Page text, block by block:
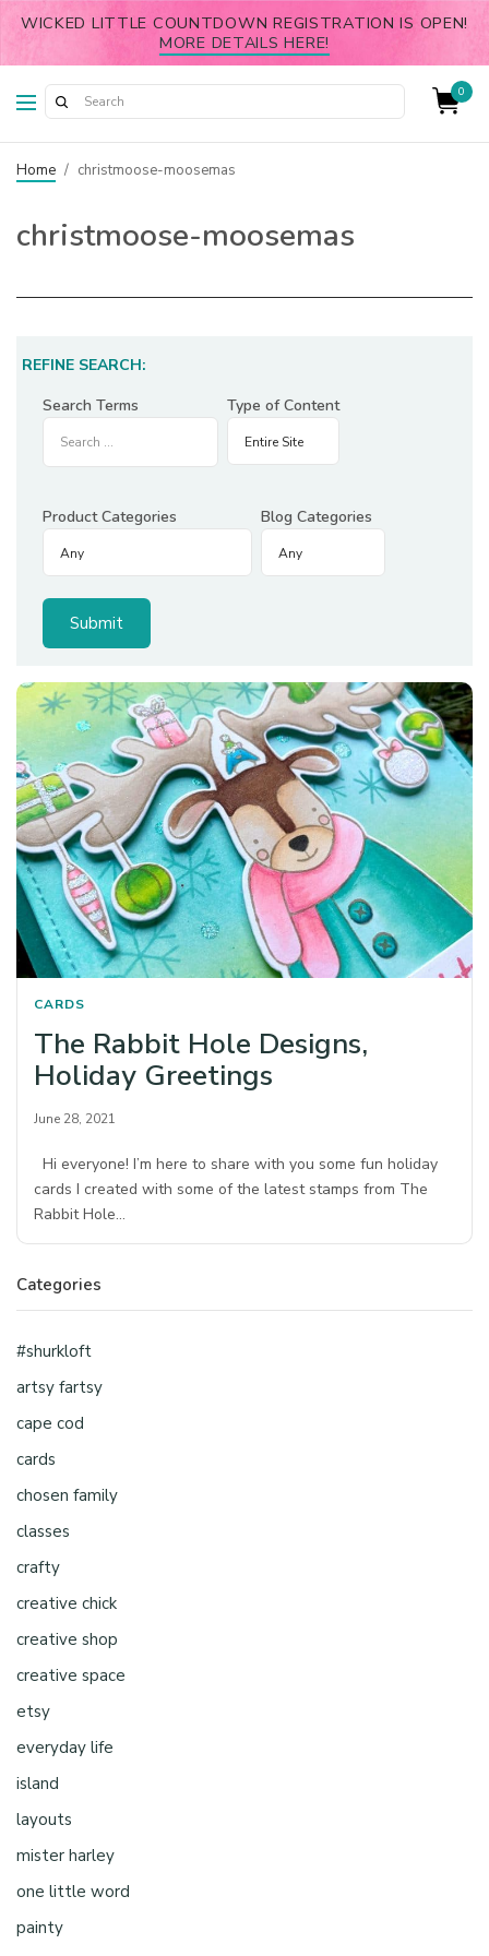
WICKED LITTLE COUNTDOWN REGISTRATION IS OPEN!
MORE DETAILS HERE!
0
Home / christmoose-moosemas
christmoose-moosemas
REFINE SEARCH:
Search Terms
Type of Content
Product Categories Blog Categories
CARDS
The Rabbit Hole Designs,
Holiday Greetings
June 28, 2021
Hi everyone! I’m here to share with you some fun holiday
cards I created with some of the latest stamps from The
Rabbit Hole…
Categories
#shurkloft
artsy fartsy
cape cod
cards
chosen family
classes
crafty
creative chick
creative shop
creative space
etsy
everyday life
island
layouts
mister harley
one little word
painty